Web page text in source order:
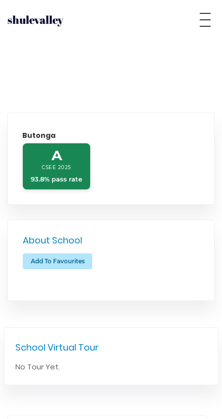
shulevalley
Butonga
A
CSEE 2025
93.8% pass rate
About School
Add To Favourites
School Virtual Tour
No Tour Yet.